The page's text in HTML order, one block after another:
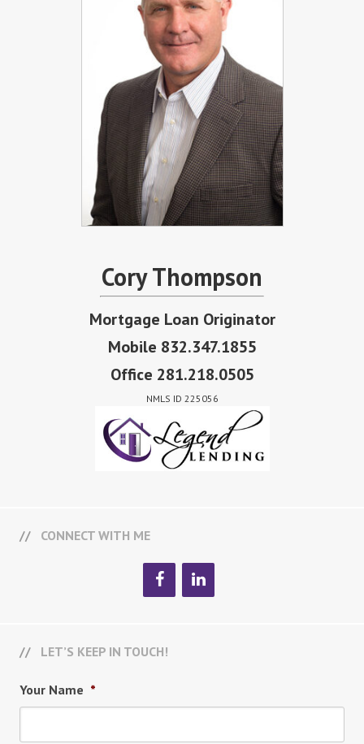
Cory Thompson
Mortgage Loan Originator
Mobile 832.347.1855
Office 281.218.0505
NMLS ID 225056
CONNECT WITH ME
LET’S KEEP IN TOUCH!
Your Name *